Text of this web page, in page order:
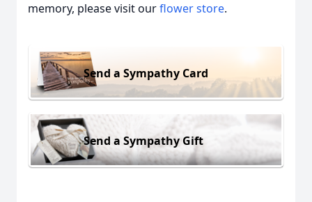
memory, please visit ourflower store.
Send a Sympathy Card
Send a Sympathy Gift